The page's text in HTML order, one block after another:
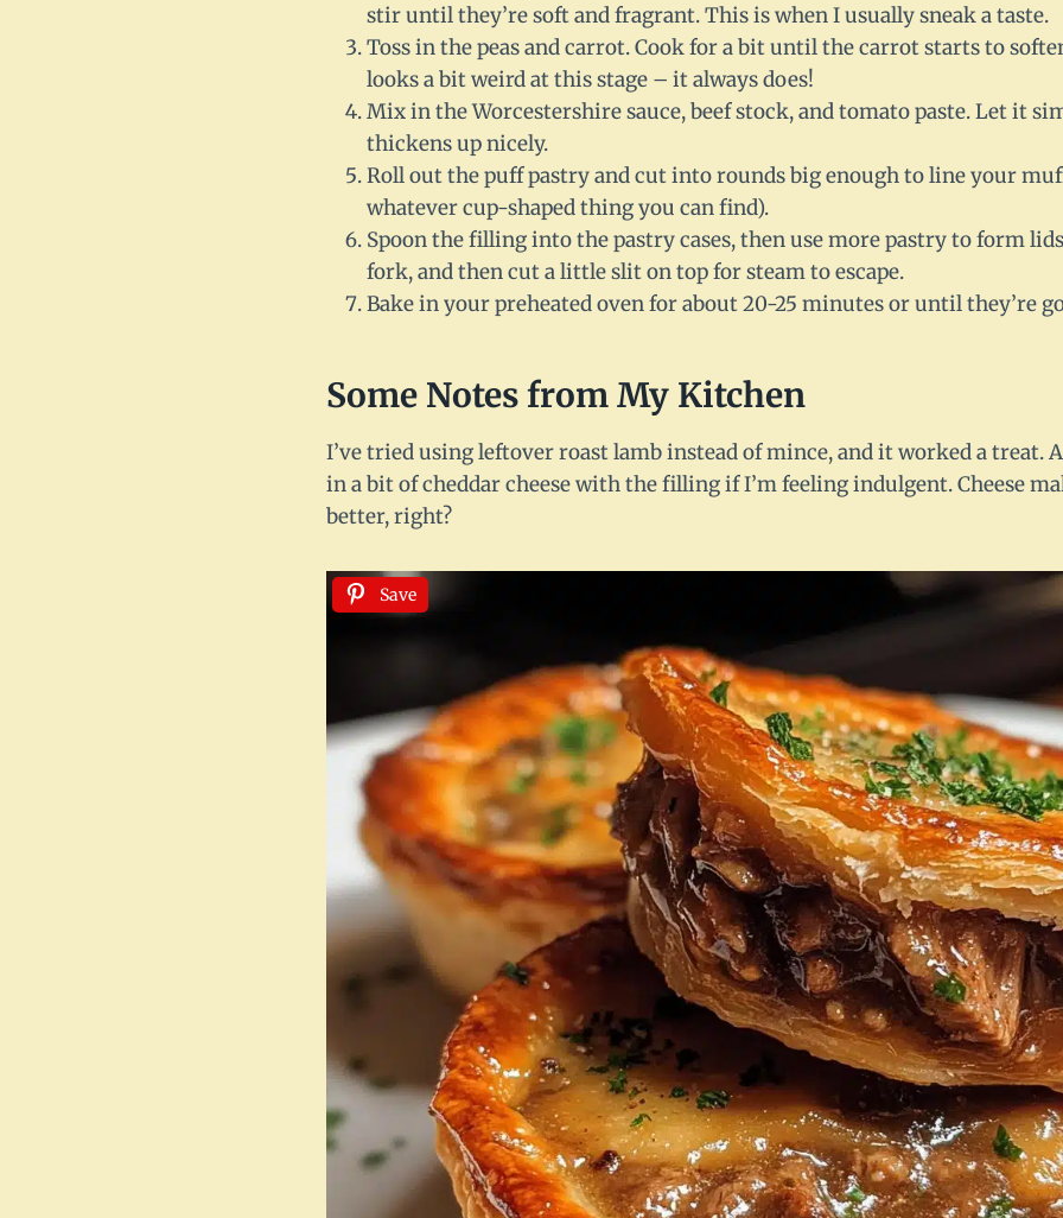
stir until they’re soft and fragrant. This is when I usually sneak a taste.
Toss in the peas and carrot. Cook for a bit until the carrot starts to
looks a bit weird at this stage – it always does!
Mix in the Worcestershire sauce, beef stock, and tomato paste. Let it
thickens up nicely.
Roll out the puff pastry and cut into rounds big enough to line your
whatever cup-shaped thing you can find).
Spoon the filling into the pastry cases, then use more pastry to form
fork, and then cut a little slit on top for steam to escape.
Bake in your preheated oven for about 20-25 minutes or until they’re
Some Notes from My Kitchen
I’ve tried using leftover roast lamb instead of mince, and it worked a treat.
in a bit of cheddar cheese with the filling if I’m feeling indulgent. Cheese
better, right?
Save